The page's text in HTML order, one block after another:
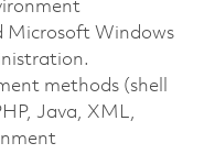
Microsoft Windows
methods (shell
Java, XML,